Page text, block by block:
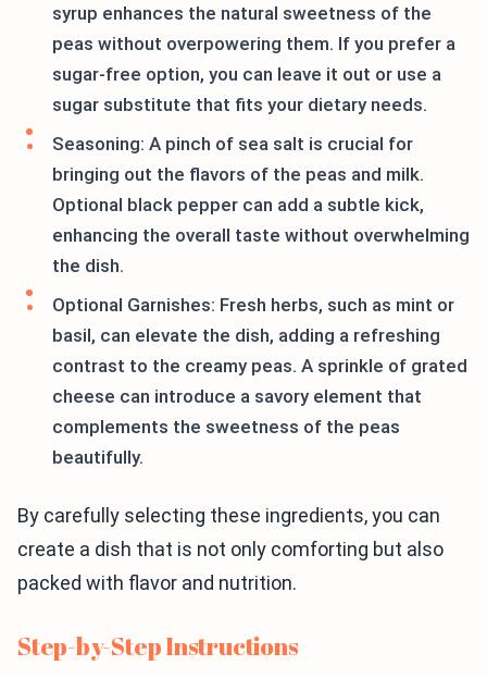
syrup enhances the natural sweetness of the
peas without overpowering them. If you prefer a
sugar-free option, you can leave it out or use a
sugar substitute that fits your dietary needs.
Seasoning: A pinch of sea salt is crucial for
bringing out the flavors of the peas and milk.
Optional black pepper can add a subtle kick,
enhancing the overall taste without overwhelming
the dish.
Optional Garnishes: Fresh herbs, such as mint or
basil, can elevate the dish, adding a refreshing
contrast to the creamy peas. A sprinkle of grated
cheese can introduce a savory element that
complements the sweetness of the peas
beautifully.
By carefully selecting these ingredients, you can
create a dish that is not only comforting but also
packed with flavor and nutrition.
Step-by-Step Instructions